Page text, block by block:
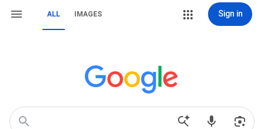
ALL IMAGES Sign in